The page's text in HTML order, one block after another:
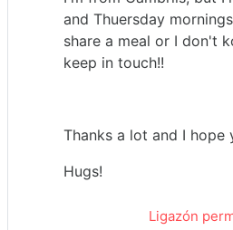
and Thuersday
share a meal or I don't
keep in touch!!
Thanks a lot and I hope
Hugs!
Ligazón